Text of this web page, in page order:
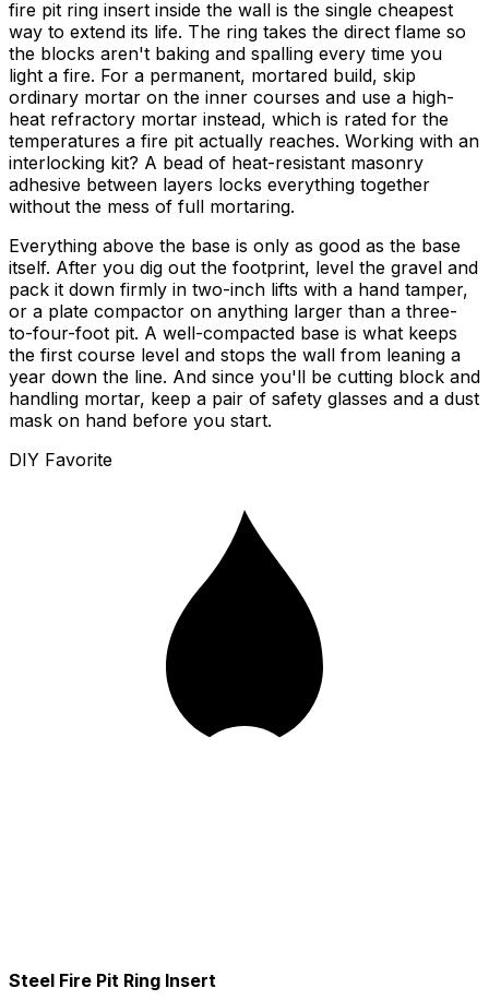
fire pit ring insert inside the wall is the single cheapest
way to extend its life. The ring takes the direct flame so
the blocks aren't baking and spalling every time you
light a fire. For a permanent, mortared build, skip
ordinary mortar on the inner courses and use a high-
heat refractory mortar instead, which is rated for the
temperatures a fire pit actually reaches. Working with an
interlocking kit? A bead of heat-resistant masonry
adhesive between layers locks everything together
without the mess of full mortaring.
Everything above the base is only as good as the base
itself. After you dig out the footprint, level the gravel and
pack it down firmly in two-inch lifts with a hand tamper,
or a plate compactor on anything larger than a three-
to-four-foot pit. A well-compacted base is what keeps
the first course level and stops the wall from leaning a
year down the line. And since you'll be cutting block and
handling mortar, keep a pair of safety glasses and a dust
mask on hand before you start.
DIY Favorite
Steel Fire Pit Ring Insert